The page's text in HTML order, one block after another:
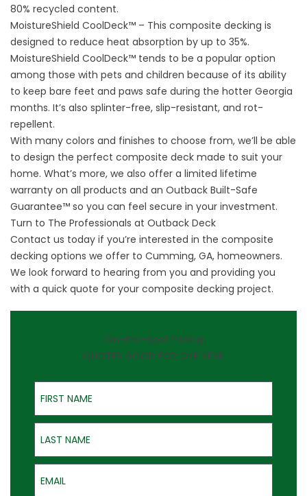
80% recycled content.
MoistureShield CoolDeck™ – This composite decking is
designed to reduce heat absorption by up to 35%.
MoistureShield CoolDeck™ tends to be a popular option
among those with pets and children because of its ability
to keep bare feet and paws safe during the hotter Georgia
months. It’s also splinter-free, slip-resistant, and rot-
repellent.
With many colors and finishes to choose from, we’ll be able
to design the perfect composite deck made to suit your
home. What’s more, we also offer a limited lifetime
warranty on all products and an Outback Built-Safe
Guarantee™ so you can feel secure in your investment.
Turn to The Professionals at Outback Deck
Contact us today if you’re interested in the composite
decking options we offer to Cumming, GA, homeowners.
We look forward to hearing from you and providing you
with a quick quote for your composite decking project.
On-the-Spot Pricing
QUOTES GOOD FOR ONE YEAR
First Name
Last Name
Email